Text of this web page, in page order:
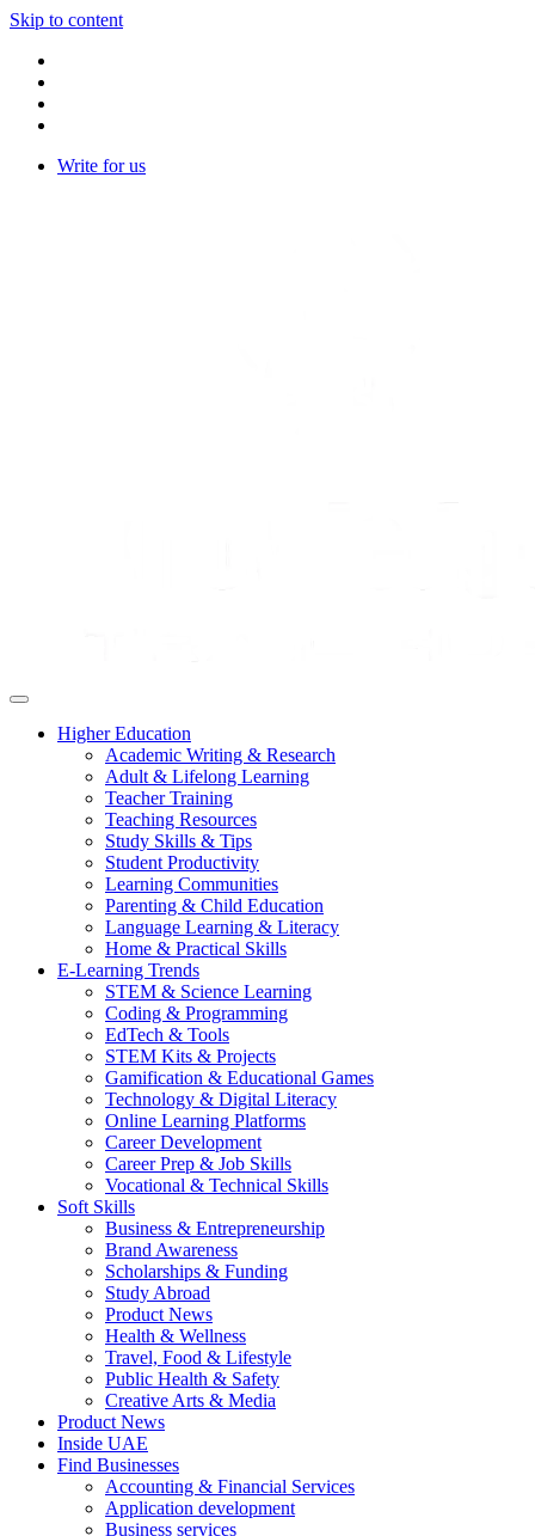
Skip to content
Write for us
Higher Education
Academic Writing & Research
Adult & Lifelong Learning
Teacher Training
Teaching Resources
Study Skills & Tips
Student Productivity
Learning Communities
Parenting & Child Education
Language Learning & Literacy
Home & Practical Skills
E-Learning Trends
STEM & Science Learning
Coding & Programming
EdTech & Tools
STEM Kits & Projects
Gamification & Educational Games
Technology & Digital Literacy
Online Learning Platforms
Career Development
Career Prep & Job Skills
Vocational & Technical Skills
Soft Skills
Business & Entrepreneurship
Brand Awareness
Scholarships & Funding
Study Abroad
Product News
Health & Wellness
Travel, Food & Lifestyle
Public Health & Safety
Creative Arts & Media
Product News
Inside UAE
Find Businesses
Accounting & Financial Services
Application development
Business services